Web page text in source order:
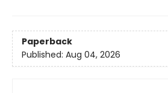
Paperback
Published: Aug 04, 2026